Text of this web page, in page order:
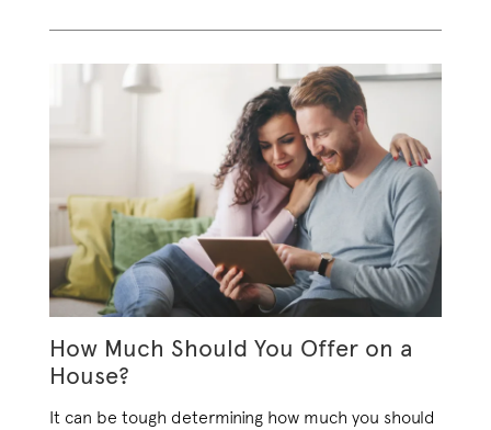
How Much Should You Offer on a
House?
It can be tough determining how much you should